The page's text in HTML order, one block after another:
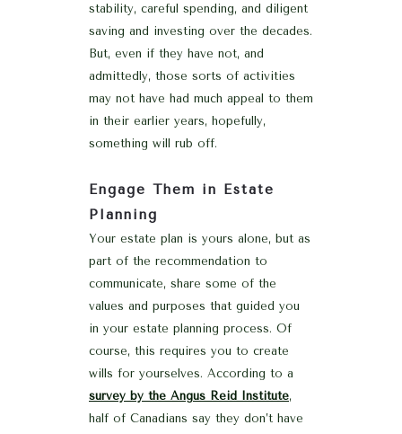
stability, careful spending, and diligent
saving and investing over the decades.
But, even if they have not, and
admittedly, those sorts of activities
may not have had much appeal to them
in their earlier years, hopefully,
something will rub off.
Engage Them in Estate
Planning
Your estate plan is yours alone, but as
part of the recommendation to
communicate, share some of the
values and purposes that guided you
in your estate planning process. Of
course, this requires you to create
wills for yourselves. According to a
survey by the Angus Reid Institute,
half of Canadians say they don’t have